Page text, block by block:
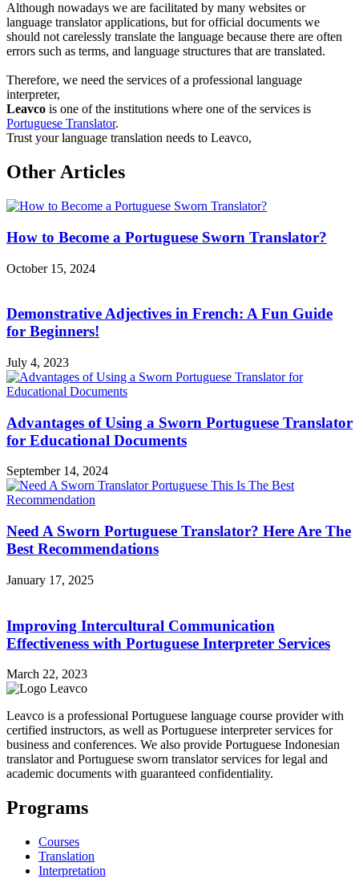
Although nowadays we are facilitated by many websites or
language translator applications, but for official documents we
should not carelessly translate the language because there are often
errors such as terms, and language structures that are translated.
Therefore, we need the services of a professional language
interpreter,
Leavco is one of the institutions where one of the services is
Portuguese Translator.
Trust your language translation needs to Leavco,
Other Articles
How to Become a Portuguese Sworn Translator?
October 15, 2024
Demonstrative Adjectives in French: A Fun Guide
for Beginners!
July 4, 2023
Advantages of Using a Sworn Portuguese Translator
for Educational Documents
September 14, 2024
Need A Sworn Portuguese Translator? Here Are The
Best Recommendations
January 17, 2025
Improving Intercultural Communication
Effectiveness with Portuguese Interpreter Services
March 22, 2023
Leavco is a professional Portuguese language course provider with
certified instructors, as well as Portuguese interpreter services for
business and conferences. We also provide Portuguese Indonesian
translator and Portuguese sworn translator services for legal and
academic documents with guaranteed confidentiality.
Programs
Courses
Translation
Interpretation